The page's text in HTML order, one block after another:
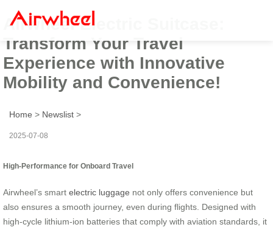
Airwheel Electric Suitcase:
Transform Your Travel
Experience with Innovative
Mobility and Convenience!
Home > Newslist >
2025-07-08
High-Performance for Onboard Travel
Airwheel’s smart electric luggage not only offers convenience but
also ensures a smooth journey, even during flights. Designed with
high-cycle lithium-ion batteries that comply with aviation standards, it